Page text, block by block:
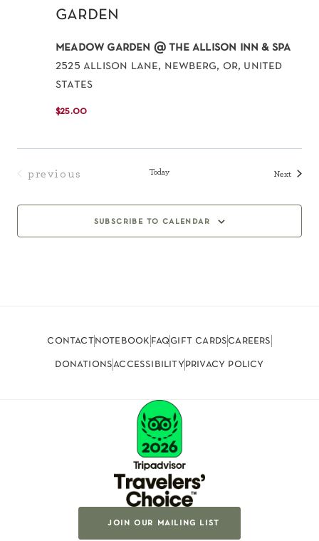
garden
meadow garden @ the allison inn & spa
2525 allison lane, newberg, or, united
states
$25.00
previous
Today NextEvents
subscribe to calendar
contactnotebook faqgift cardscareers
donationsaccessibilityprivacy policy
join our mailing list